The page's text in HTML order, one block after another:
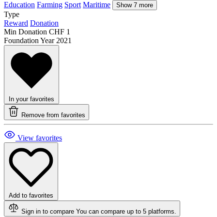
Education Farming Sport Maritime Show 7 more
Type
Reward Donation
Min Donation CHF 1
Foundation Year 2021
In your favorites
Remove from favorites
View favorites
Add to favorites
Sign in to compare You can compare up to 5 platforms.